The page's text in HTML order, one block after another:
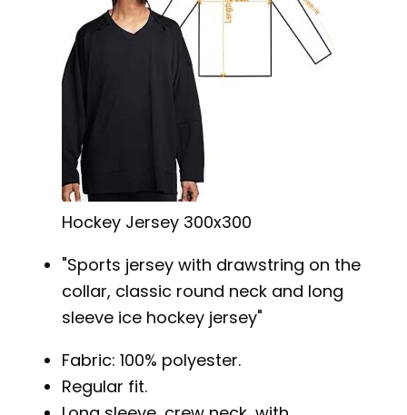
Hockey Jersey 300x300
Sports jersey with drawstring on the
collar, classic round neck and long
sleeve ice hockey jersey
Fabric: 100% polyester.
Regular fit.